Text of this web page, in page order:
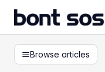
Browse articles